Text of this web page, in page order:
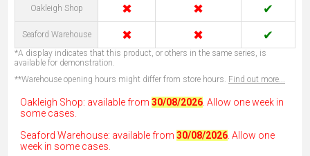
Oakleigh Shop ✖ ✖ ✔
Seaford Warehouse ✖ ✖ ✔
*A display indicates that this product, or others in the same series, is
available for demonstration.
**Warehouse opening hours might differ from store hours. Find out more...
Oakleigh Shop: available from 30/08/2026 . Allow one week in
some cases.
Seaford Warehouse: available from 30/08/2026 . Allow one
week in some cases.